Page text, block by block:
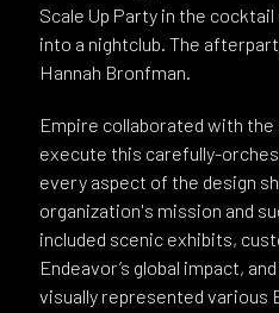
Scale Up Party in the
into a nightclub. The
Hannah Bronfman.
Empire collaborated with the
execute this carefully-
every aspect of the design
organization's mission and
included scenic exhibits,
Endeavor’s global impact,
visually represented various